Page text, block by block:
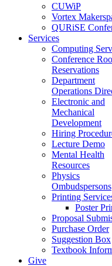
CUWiP
Vortex
QURiSE
Services
Computing
Conference
Reservations
Department
Operations
Electronic and
Mechanical
Development
Hiring
Lecture Demo
Mental Health
Resources
Physics
Ombudspersons
Printing
Poster
Proposal
Purchase Order
Suggestion Box
Textbook
Give